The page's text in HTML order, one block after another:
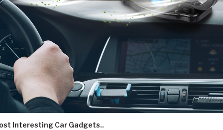
Interesting Car Gadgets..